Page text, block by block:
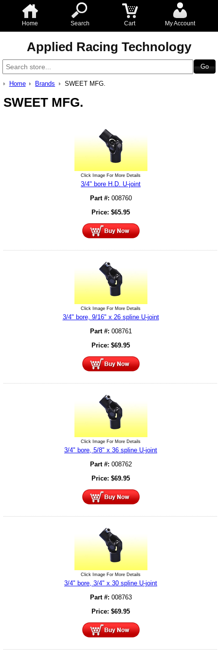
Home Search Cart My Account
Applied Racing Technology
Home Brands SWEET MFG.
SWEET MFG.
Click Image For More Details
3/4" bore H.D. U-joint
Part #: 008760
Price: $65.95
Click Image For More Details
3/4" bore, 9/16" x 26 spline U-joint
Part #: 008761
Price: $69.95
Click Image For More Details
3/4" bore, 5/8" x 36 spline U-joint
Part #: 008762
Price: $69.95
Click Image For More Details
3/4" bore, 3/4" x 30 spline U-joint
Part #: 008763
Price: $69.95